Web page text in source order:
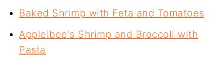
Baked Shrimp with Feta and Tomatoes
Applelbee's Shrimp and Broccoli with
Pasta